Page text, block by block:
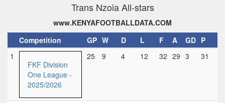
Trans Nzoia All-stars
www.KENYAFOOTBALLDATA.COM
Competition
GP W D L F A GD P
1
FKF Division
One League -
2025/2026
25 9 4 12 32 29 3 31